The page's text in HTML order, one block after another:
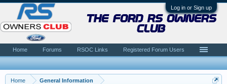
Log in or Sign up
Home General Information
the ford rs owners
club
Home Forums RSOC Links Registered Forum Users